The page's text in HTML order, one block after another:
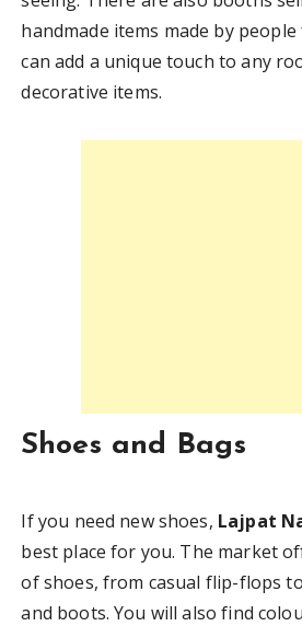
handmade items made by
can add a unique touch to any
decorative items.
Shoes and Bags
If you need new shoes, Lajpat
best place for you. The market
of shoes, from casual flip-flops
and boots. You will also find